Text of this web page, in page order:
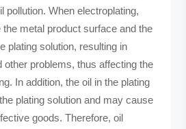
pollution. When electroplating,
metal product surface and the
plating solution, resulting in
other problems, thus affecting the
In addition, the oil in the plating
plating solution and may cause
goods. Therefore, oil